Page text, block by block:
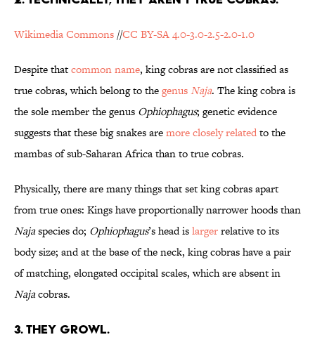
Wikimedia Commons //CC BY-SA 4.0-3.0-2.5-2.0-1.0
Despite thatcommon name, king cobras are not classified as
true cobras, which belong to thegenusNaja. The king cobra is
the sole member the genus Ophiophagus; genetic evidence
suggests that these big snakes aremore closely relatedto the
mambas of sub-Saharan Africa than to true cobras.
Physically, there are many things that set king cobras apart
from true ones: Kings have proportionally narrower hoods than
Najaspecies do; Ophiophagus’s head islargerrelative to its
body size; and at the base of the neck, king cobras have a pair
of matching, elongated occipital scales, which are absent in
Najacobras.
3. THEY GROWL.